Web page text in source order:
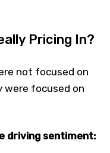
Pricing In?
not focused on
were focused on
driving sentiment: